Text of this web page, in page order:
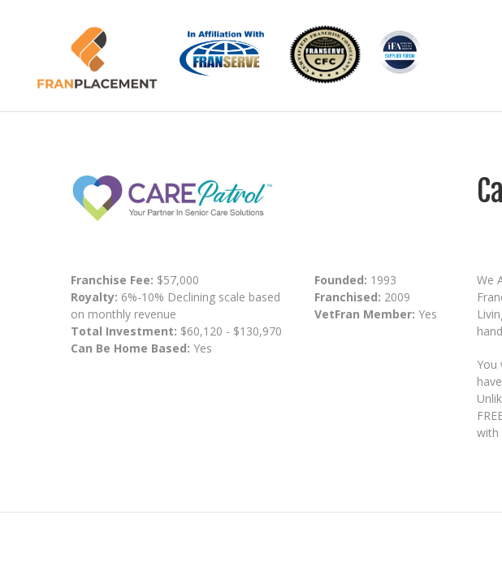
Franchise Fee: $57,000
Royalty: 6%-10% Declining scale based
on monthly revenue
Total Investment: $60,120 - $130,970
Can Be Home Based: Yes
Founded: 1993
Franchised: 2009
VetFran Member: Yes
We
You
with